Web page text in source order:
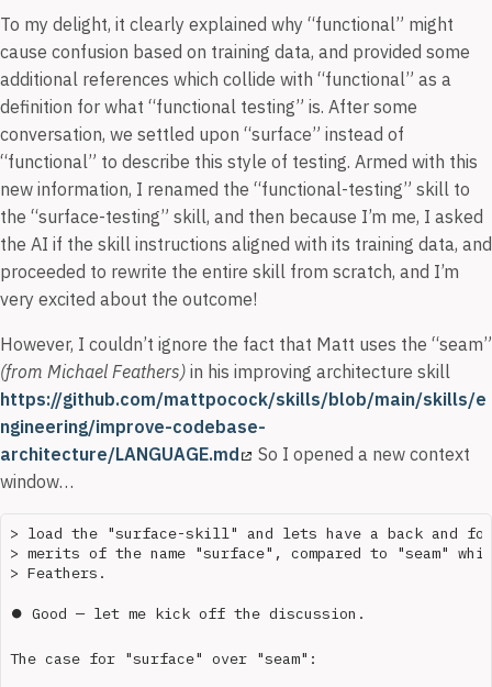
To my delight, it clearly explained why “functional” might
cause confusion based on training data, and provided some
additional references which collide with “functional” as a
definition for what “functional testing” is. After some
conversation, we settled upon “surface” instead of
“functional” to describe this style of testing. Armed with this
new information, I renamed the “functional-testing” skill to
the “surface-testing” skill, and then because I’m me, I asked
the AI if the skill instructions aligned with its training data, and
proceeded to rewrite the entire skill from scratch, and I’m
very excited about the outcome!
However, I couldn’t ignore the fact that Matt uses the “seam”
(from Michael Feathers) in his improving architecture skill
https://github.com/mattpocock/skills/blob/main/skills/e
ngineering/improve-codebase-
architecture/LANGUAGE.md
So I opened a new context
window…
> load the "surface-skill" and lets have a back and
> merits of the name "surface", compared to "seam"
> Feathers.
⏺ Good — let me kick off the discussion.
The case for "surface" over "seam":